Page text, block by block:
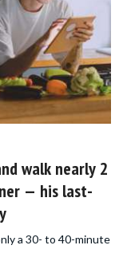
walk nearly 2
— his last-
a 30- to 40-minute